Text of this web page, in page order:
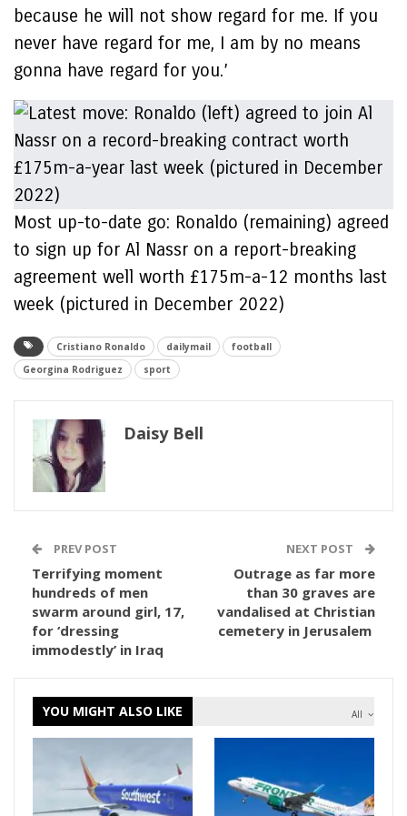
because he will not show regard for me. If you
never have regard for me, I am by no means
gonna have regard for you.’
Most up-to-date go: Ronaldo (remaining) agreed
to sign up for Al Nassr on a report-breaking
agreement well worth £175m-a-12 months last
week (pictured in December 2022)
Cristiano Ronaldo dailymail
football
Georgina Rodriguez
sport
Daisy Bell
PREV POST
Terrifying moment
hundreds of men
swarm around girl, 17,
for ‘dressing
immodestly’ in Iraq
NEXT POST
Outrage as far more
than 30 graves are
vandalised at Christian
cemetery in Jerusalem
All
YOU MIGHT ALSO LIKE